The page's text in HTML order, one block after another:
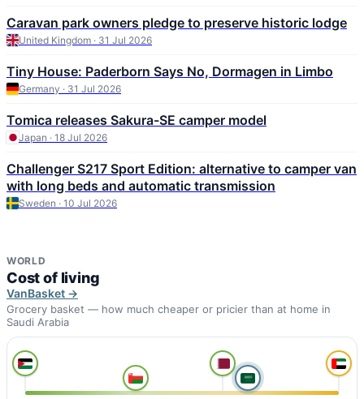
Caravan park owners pledge to preserve historic lodge
United Kingdom · 31 Jul 2026
Tiny House: Paderborn Says No, Dormagen in Limbo
Germany · 31 Jul 2026
Tomica releases Sakura-SE camper model
Japan · 18 Jul 2026
Challenger S217 Sport Edition: alternative to camper van
with long beds and automatic transmission
Sweden · 10 Jul 2026
WORLD
Cost of living
VanBasket →
Grocery basket — how much cheaper or pricier than at home in
Saudi Arabia